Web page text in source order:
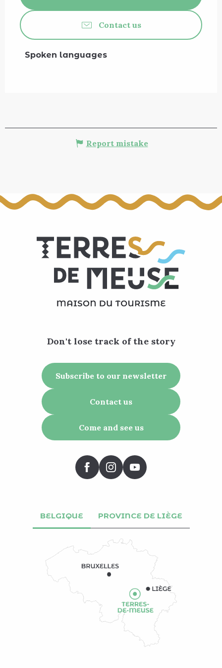
Contact us
Spoken languages
Spoken languages
Report mistake
Don't lose track of the story
Subscribe to our newsletter
Contact us
Come and see us
BELGIQUE PROVINCE DE LIÈGE